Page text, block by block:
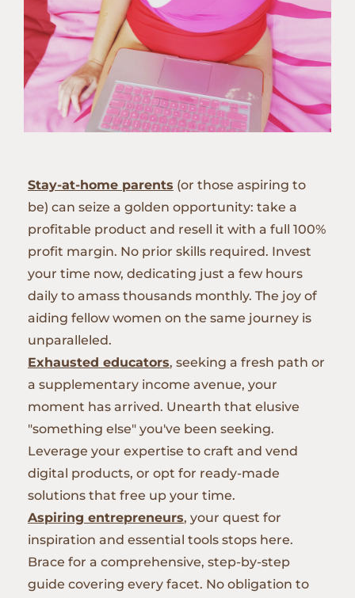
Stay-at-home parents (or those aspiring to
be) can seize a golden opportunity: take a
profitable product and resell it with a full 100%
profit margin. No prior skills required. Invest
your time now, dedicating just a few hours
daily to amass thousands monthly. The joy of
aiding fellow women on the same journey is
unparalleled.
Exhausted educators, seeking a fresh path or
a supplementary income avenue, your
moment has arrived. Unearth that elusive
"something else" you've been seeking.
Leverage your expertise to craft and vend
digital products, or opt for ready-made
solutions that free up your time.
Aspiring entrepreneurs, your quest for
inspiration and essential tools stops here.
Brace for a comprehensive, step-by-step
guide covering every facet. No obligation to